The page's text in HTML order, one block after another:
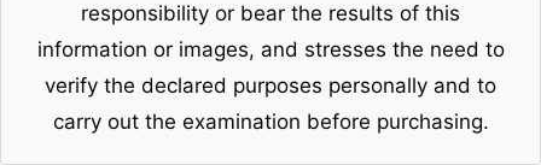
responsibility or bear the results of this
information or images, and stresses the need to
verify the declared purposes personally and to
carry out the examination before purchasing.